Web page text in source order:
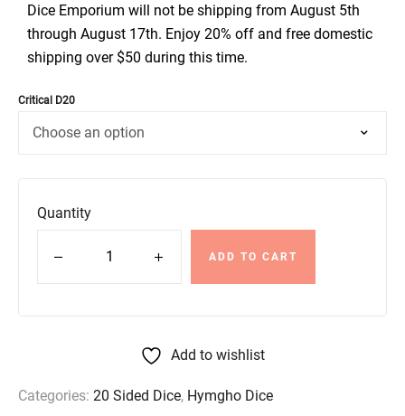
Dice Emporium will not be shipping from August 5th
through August 17th. Enjoy 20% off and free domestic
shipping over $50 during this time.
Critical D20
Quantity
ADD TO CART
Add to wishlist
Categories: 20 Sided Dice, Hymgho Dice